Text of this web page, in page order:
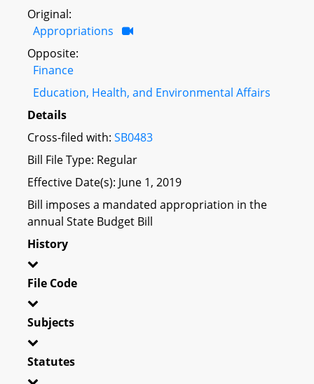
Original:
Appropriations
Opposite:
Finance
Education, Health, and Environmental Affairs
Details
Cross-filed with: SB0483
Bill File Type: Regular
Effective Date(s): June 1, 2019
Bill imposes a mandated appropriation in the
annual State Budget Bill
History
File Code
Subjects
Statutes